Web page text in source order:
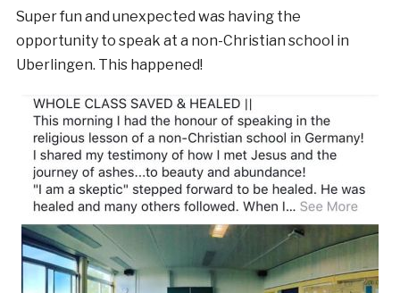
Super fun and unexpected was having the
opportunity to speak at a non-Christian school in
Uberlingen. This happened!